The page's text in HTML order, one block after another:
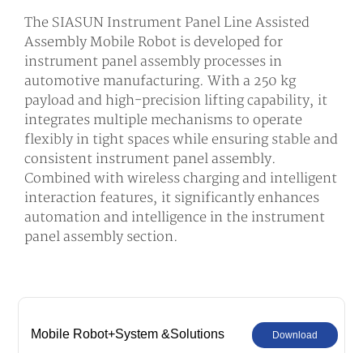
The SIASUN Instrument Panel Line Assisted
Assembly Mobile Robot is developed for
instrument panel assembly processes in
automotive manufacturing. With a 250 kg
payload and high-precision lifting capability, it
integrates multiple mechanisms to operate
flexibly in tight spaces while ensuring stable and
consistent instrument panel assembly.
Combined with wireless charging and intelligent
interaction features, it significantly enhances
automation and intelligence in the instrument
panel assembly section.
Mobile Robot+System &Solutions Download